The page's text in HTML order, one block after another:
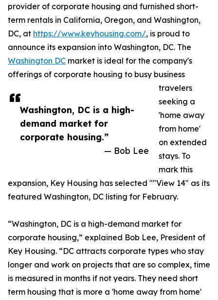
Washington, DC is a high-
demand market for
corporate housing.”
— Bob Lee
provider of corporate housing and furnished short-
term rentals in California, Oregon, and Washington,
DC, at https://www.keyhousing.com/, is proud to
announce its expansion into Washington, DC. The
Washington DC market is ideal for the company's
offerings of corporate housing to busy business
travelers
seeking a
'home away
from home'
on extended
stays. To
mark this
expansion, Key Housing has selected ""View 14" as its
featured Washington, DC listing for February.
“Washington, DC is a high-demand market for
corporate housing,” explained Bob Lee, President of
Key Housing. “DC attracts corporate types who stay
longer and work on projects that are so complex, time
is measured in months if not years. They need short
term housing that is more a 'home away from home'